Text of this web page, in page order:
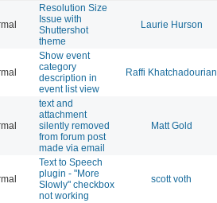
Resolution Size
Issue with
Shuttershot
theme
Laurie Hurson
Show event
category
description in
event list view
Raffi Khatchadourian
text and
attachment
silently removed
from forum post
made via email
Matt Gold
Text to Speech
plugin - "More
Slowly" checkbox
not working
scott voth